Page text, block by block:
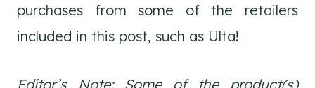
purchases from some of the retailers
included in this post, such as Ulta!
Editor’s Note: Some of the product(s)